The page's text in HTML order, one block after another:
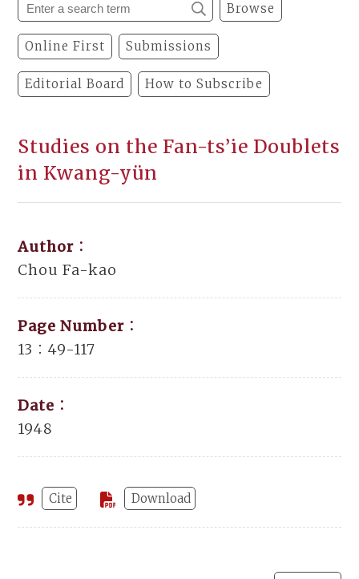
Browse
Online First Submissions
Editorial Board How to Subscribe
Studies on the Fan-ts’ie Doublets
in Kwang-yün
Author：
Chou Fa-kao
Page Number：
13：49-117
Date：
1948
Cite Download